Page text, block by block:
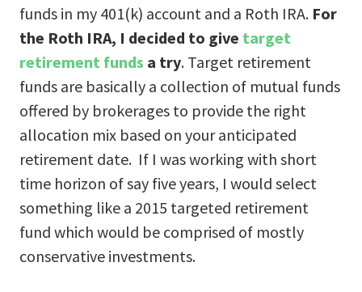
funds in my 401(k) account and a Roth IRA. For
the Roth IRA, I decided to give target
retirement funds a try. Target retirement
funds are basically a collection of mutual funds
offered by brokerages to provide the right
allocation mix based on your anticipated
retirement date. If I was working with short
time horizon of say five years, I would select
something like a 2015 targeted retirement
fund which would be comprised of mostly
conservative investments.